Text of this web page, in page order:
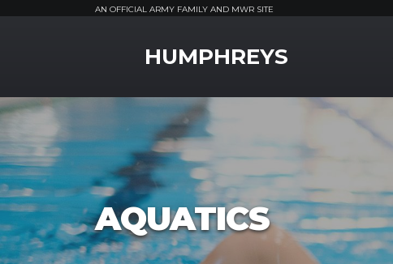
AN OFFICIAL ARMY FAMILY AND MWR SITE
HUMPHREYS
AQUATICS